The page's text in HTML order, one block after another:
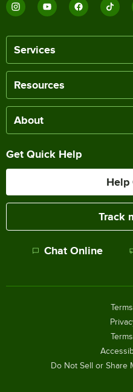
Services
Resources
About
Get Quick Help
Help
Track
Chat Online
Do Not Sell or Share